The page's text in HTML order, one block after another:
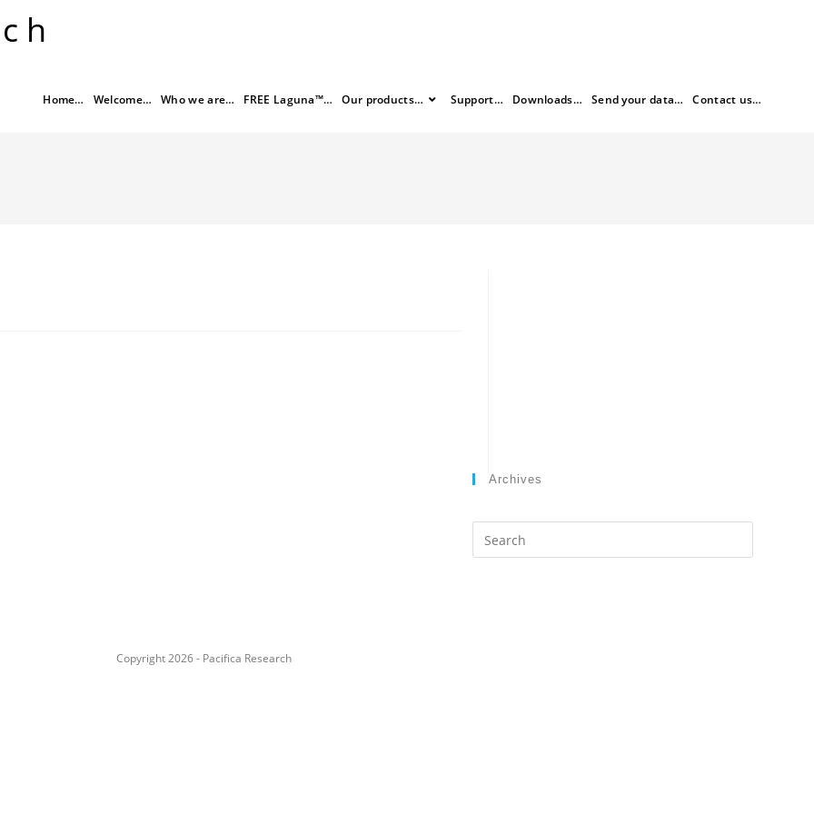
Home… Welcome… Who we are… FREE Laguna™… Our products… Support… Downloads… Send your data… Contact us…
Archives
Search
this
Copyright 2026 - Pacifica Research